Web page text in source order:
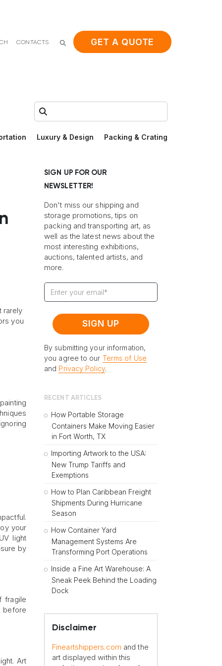
CONTACTS GET A QUOTE
Search:
Luxury & Design Packing & Crating
rarely
you
your
light
by
fragile
before
Art
SIGN UP FOR OUR
NEWSLETTER!
Don't miss our shipping and
storage promotions, tips on
packing and transporting art, as
well as the latest news about the
most interesting exhibitions,
auctions, talented artists, and
more.
By submitting your information,
you agree to our Terms of Use
and Privacy Policy.
RECENT ARTICLES
How Portable Storage
Containers Make Moving Easier
in Fort Worth, TX
Importing Artwork to the USA:
New Trump Tariffs and
Exemptions
How to Plan Caribbean Freight
Shipments During Hurricane
Season
How Container Yard
Management Systems Are
Transforming Port Operations
Inside a Fine Art Warehouse: A
Sneak Peek Behind the Loading
Dock
Disclaimer
Fineartshippers.com and the
art displayed within this